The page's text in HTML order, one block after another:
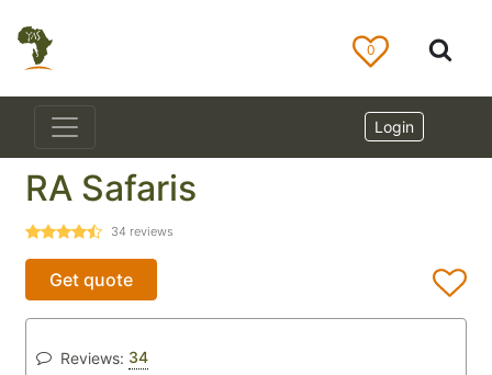
0
Login
RA Safaris
34 reviews
Get quote
Reviews: 34